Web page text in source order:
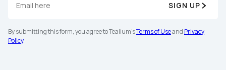
SIGN UP
By submitting this form, you agree to Tealium'sTerms of Useand Privacy
Policy.